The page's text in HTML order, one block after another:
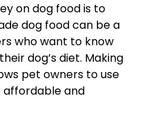
on dog food is to
dog food can be a
who want to know
dog’s diet. Making
pet owners to use
and